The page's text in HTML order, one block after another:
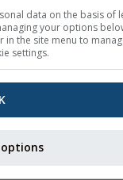
data on the basis of
your options
the site menu to
settings.